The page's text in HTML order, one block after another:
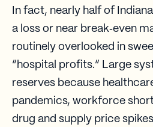
In fact, nearly half of
a loss or near break‑even
routinely overlooked in
“hospital profits.” Large
reserves because
pandemics, workforce
drug and supply price